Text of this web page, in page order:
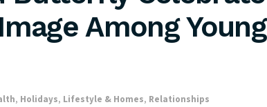
Among Young
, Holidays, Lifestyle & Homes, Relationships